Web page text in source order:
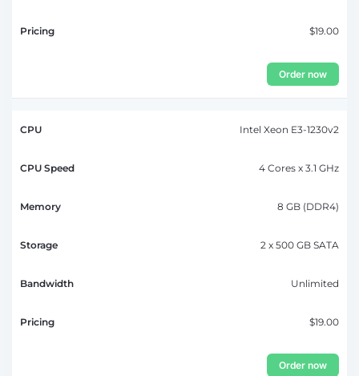
$19.00
Order now
Intel Xeon E3-1230v2
4 Cores x 3.1 GHz
8 GB (DDR4)
2 x 500 GB SATA
Unlimited
$19.00
Order now